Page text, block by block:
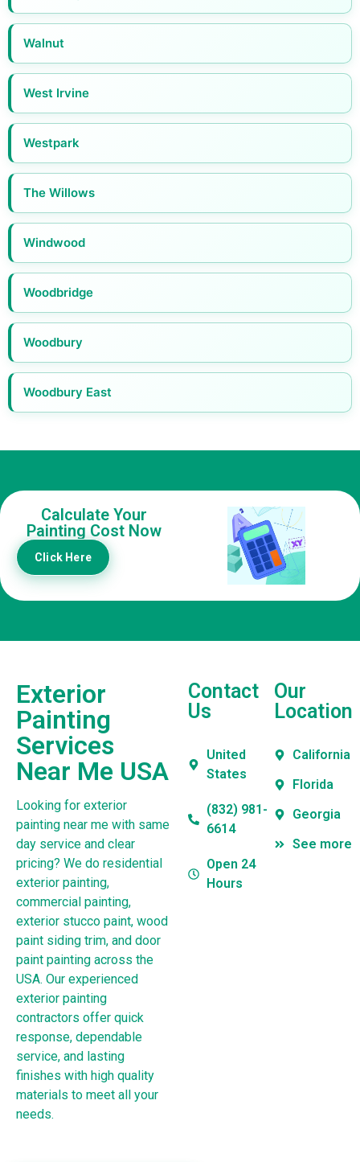
Walnut
West Irvine
Westpark
The Willows
Windwood
Woodbridge
Woodbury
Woodbury East
Calculate Your
Painting Cost Now
Click Here
Exterior
Painting
Services
Near Me USA
Looking for exterior
painting near me with same
day service and clear
pricing? We do residential
exterior painting,
commercial painting,
exterior stucco paint, wood
paint siding trim, and door
paint painting across the
USA. Our experienced
exterior painting
contractors offer quick
response, dependable
service, and lasting
finishes with high quality
materials to meet all your
needs.
Contact
Us
United
States
(832) 981-
6614
Open 24
Hours
Our
Location
California
Florida
Georgia
See more